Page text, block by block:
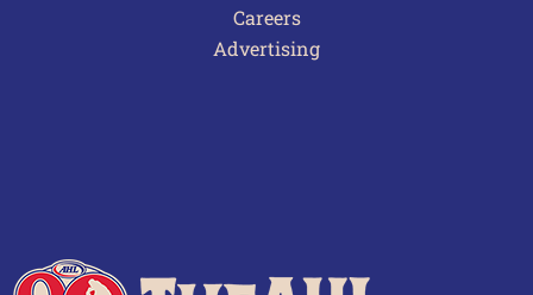
Careers
Advertising